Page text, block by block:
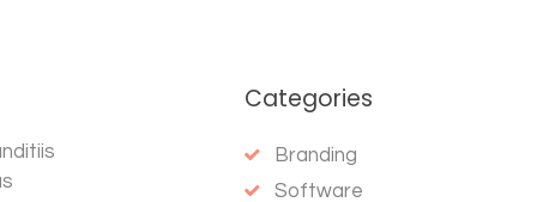
Categories
Branding
Software